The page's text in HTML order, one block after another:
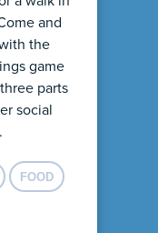
and
the
game
parts
social
FOOD